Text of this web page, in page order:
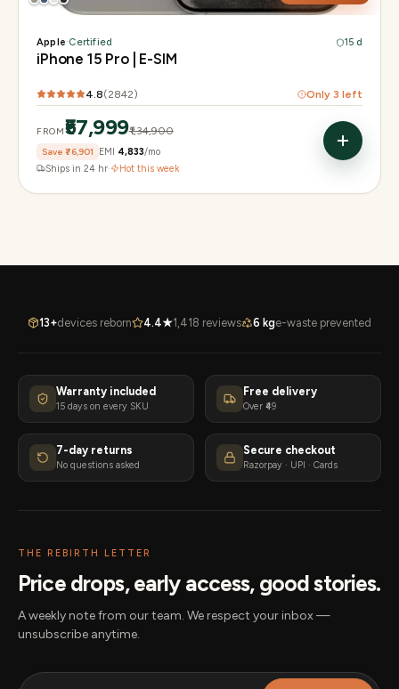
Apple·Certified 15 d
iPhone 15 Pro | E-SIM
4.8(2842) Only 3 left
FROM₹57,999₹1,34,900
Save ₹76,901 EMI ₹4,833/mo
Ships in 24 hr· Hot this week
13+devices reborn 4.4★1,418 reviews 6 kge-waste prevented
Warranty included
15 days on every SKU
Free delivery
Over ₹49
7-day returns
No questions asked
Secure checkout
Razorpay · UPI · Cards
THE REBIRTH LETTER
Price drops, early access, good stories.
A weekly note from our team. We respect your inbox —
unsubscribe anytime.